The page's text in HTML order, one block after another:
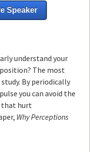
Speaker
understand your
The most
By periodically
you can avoid the
that hurt
Why Perceptions